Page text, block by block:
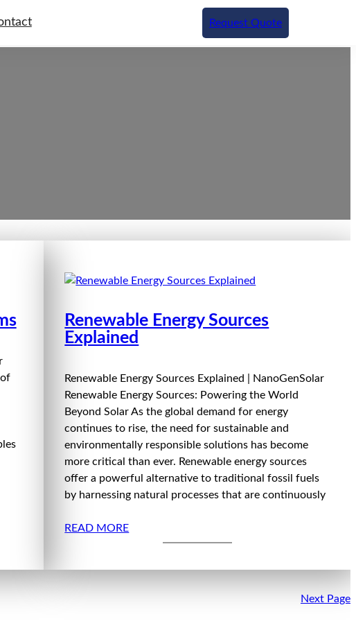
Request Quote
Renewable Energy Sources
Explained
Renewable Energy Sources Explained | NanoGenSolar
Renewable Energy Sources: Powering the World
Beyond Solar As the global demand for energy
continues to rise, the need for sustainable and
environmentally responsible solutions has become
more critical than ever. Renewable energy sources
offer a powerful alternative to traditional fossil fuels
by harnessing natural processes that are continuously
READ MORE
Next Page